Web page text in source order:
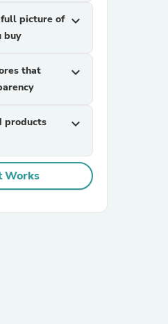
picture of
buy
expand_more
that
expand_more
products
expand_more
Works